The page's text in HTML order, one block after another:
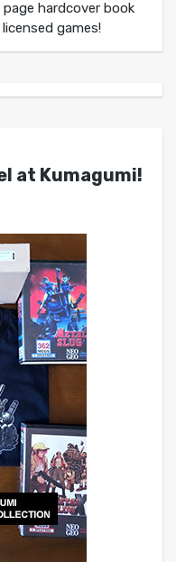
page hardcover book
games!
at Kumagumi!